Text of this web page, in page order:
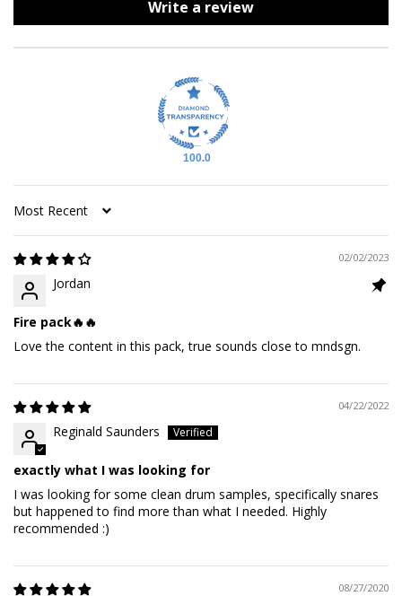
Write a review
100.0
Sort by
02/02/2023
Jordan
Fire pack🔥🔥
Love the content in this pack, true sounds close to mndsgn.
04/22/2022
Reginald Saunders
exactly what I was looking for
I was looking for some clean drum samples, specifically snares
but happened to find more than what I needed. Highly
recommended :)
08/27/2020